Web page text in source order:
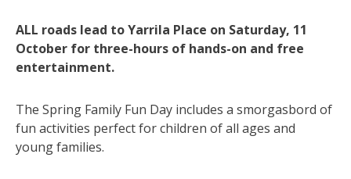
ALL roads lead to Yarrila Place on Saturday, 11
October for three-hours of hands-on and free
entertainment.
The Spring Family Fun Day includes a smorgasbord of
fun activities perfect for children of all ages and
young families.